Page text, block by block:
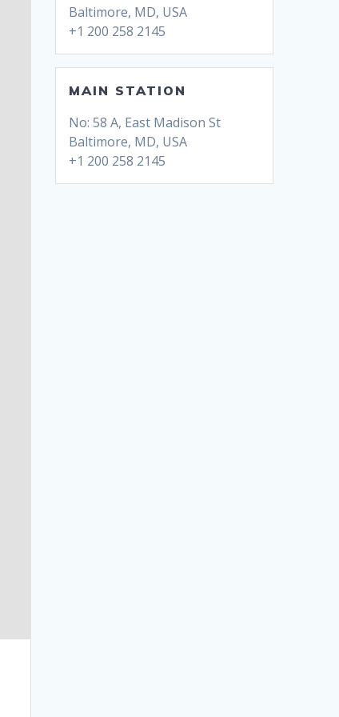
Baltimore, MD, USA
+1 200 258 2145
MAIN STATION
No: 58 A, East Madison St
Baltimore, MD, USA
+1 200 258 2145